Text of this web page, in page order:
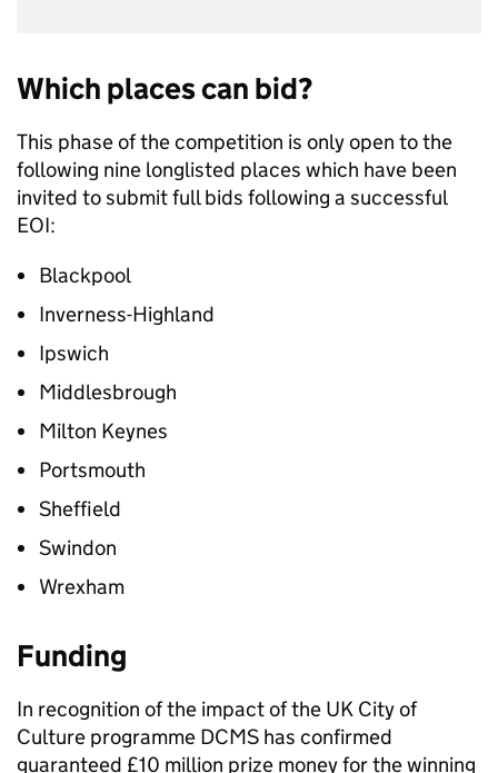
Which places can bid?
This phase of the competition is only open to the
following nine longlisted places which have been
invited to submit full bids following a successful
EOI:
Blackpool
Inverness-Highland
Ipswich
Middlesbrough
Milton Keynes
Portsmouth
Sheffield
Swindon
Wrexham
Funding
In recognition of the impact of the UK City of
Culture programme DCMS has confirmed
guaranteed £10 million prize money for the winning